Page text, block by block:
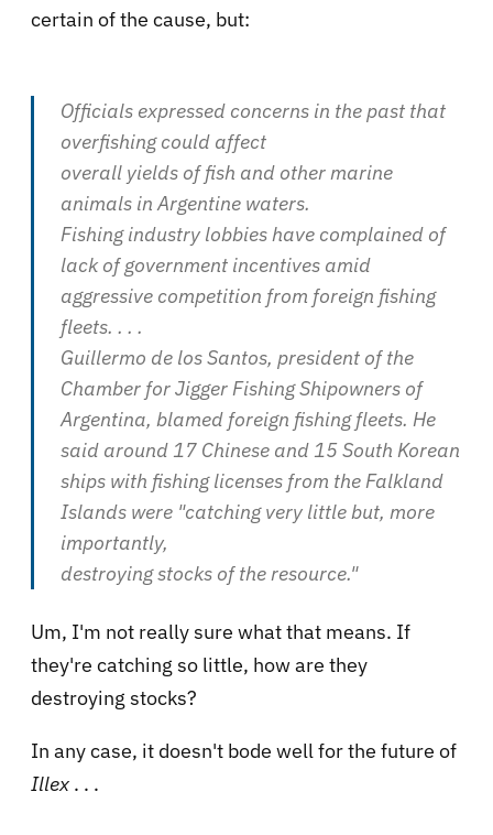
certain of the cause, but:
Officials expressed concerns in the past that
overfishing could affect
overall yields of fish and other marine
animals in Argentine waters.
Fishing industry lobbies have complained of
lack of government incentives amid
aggressive competition from foreign fishing
fleets. . . .
Guillermo de los Santos, president of the
Chamber for Jigger Fishing Shipowners of
Argentina, blamed foreign fishing fleets. He
said around 17 Chinese and 15 South Korean
ships with fishing licenses from the Falkland
Islands were "catching very little but, more
importantly,
destroying stocks of the resource."
Um, I'm not really sure what that means. If
they're catching so little, how are they
destroying stocks?
In any case, it doesn't bode well for the future of
Illex . . .